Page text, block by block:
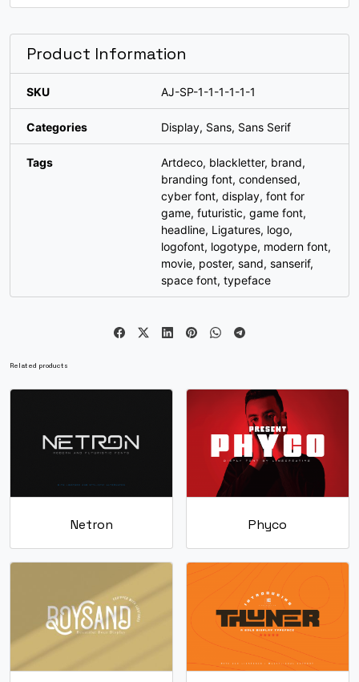
[ \ ] ^
_ a
#a
U+0061
b
U+0062
e f
g h i j
k l m n
o
#o
U+006F
p
#p
U+0070
q r
#r
U+0072
Font
Product Information
SKU AJ-SP-1-1-1-1-1-1
Categories Display, Sans, Sans Serif
Tags Artdeco, blackletter, brand,
branding font, condensed,
cyber font, display, font for
game, futuristic, game font,
headline, Ligatures, logo,
logofont, logotype, modern font,
movie, poster, sand, sanserif,
space font, typeface
Related products
Netron Phyco